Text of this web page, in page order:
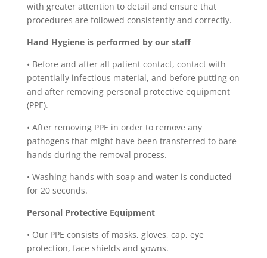
with greater attention to detail and ensure that
procedures are followed consistently and correctly.
Hand Hygiene is performed by our staff
• Before and after all patient contact, contact with
potentially infectious material, and before putting on
and after removing personal protective equipment
(PPE).
• After removing PPE in order to remove any
pathogens that might have been transferred to bare
hands during the removal process.
• Washing hands with soap and water is conducted
for 20 seconds.
Personal Protective Equipment
• Our PPE consists of masks, gloves, cap, eye
protection, face shields and gowns.